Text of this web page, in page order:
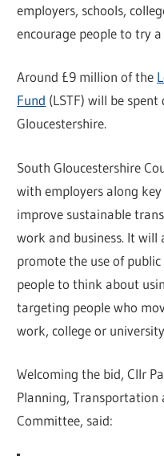
employers, schools,
encourage people to try
Around £9 million of the
Fund (LSTF) will be
Gloucestershire.
South Gloucestershire
with employers along
improve sustainable
work and business. It will
promote the use of
people to think about
targeting people who
work, college or
Welcoming the bid, Cllr
Planning, Transportation
Committee, said: